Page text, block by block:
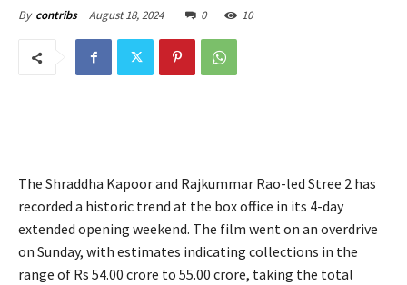
By contribs August 18, 2024 0 10
The Shraddha Kapoor and Rajkummar Rao-led Stree 2 has
recorded a historic trend at the box office in its 4-day
extended opening weekend. The film went on an overdrive
on Sunday, with estimates indicating collections in the
range of Rs 54.00 crore to 55.00 crore, taking the total